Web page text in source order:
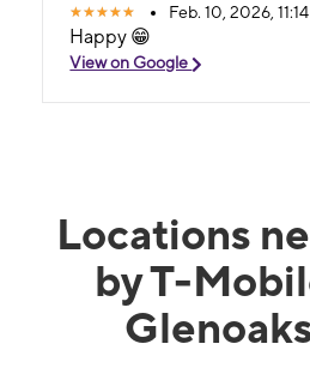
Feb. 10, 2026,
Happy 😁
View on Google
Locations
by T-